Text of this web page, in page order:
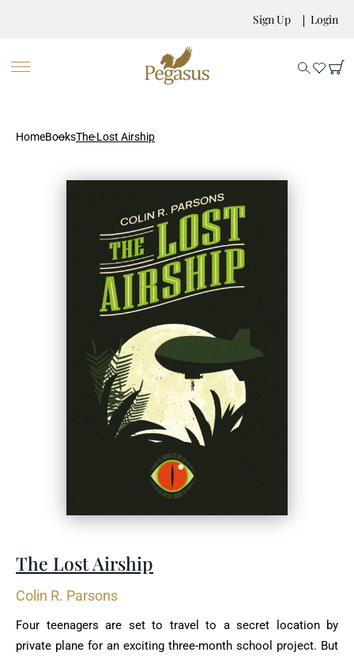
Sign Up Login
HomeBooksThe Lost Airship
The Lost Airship
Colin R. Parsons
Four teenagers are set to travel to a secret location by
private plane for an exciting three-month school project. But